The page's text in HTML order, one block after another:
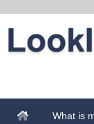
What is